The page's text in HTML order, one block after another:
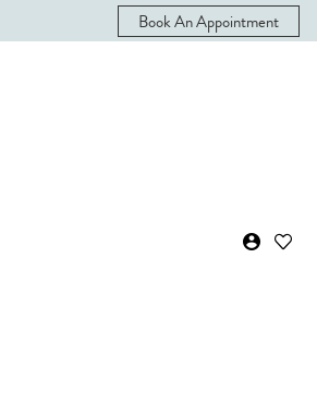
Book An Appointment